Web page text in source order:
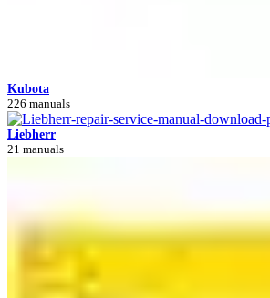
Kubota
226 manuals
Liebherr
21 manuals